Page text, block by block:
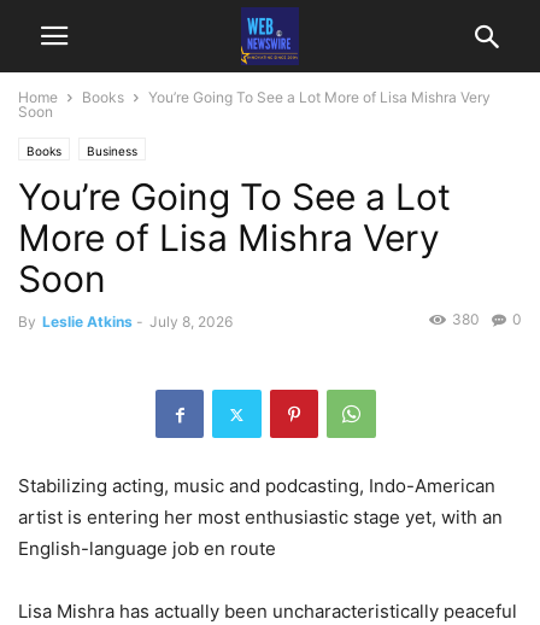
Home Books
You’re Going To See a Lot More of Lisa Mishra Very
Soon
Books Business
You’re Going To See a Lot
More of Lisa Mishra Very
Soon
By Leslie Atkins - July 8, 2026 0
380
Stabilizing acting, music and podcasting, Indo-American
artist is entering her most enthusiastic stage yet, with an
English-language job en route
Lisa Mishra has actually been uncharacteristically peaceful